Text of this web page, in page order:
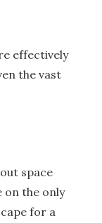
effectively
the vast
space
on the only
for a